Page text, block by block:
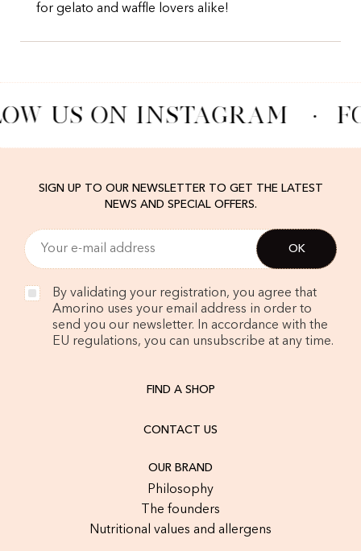
for gelato and waffle lovers alike!
US ON INSTAGRAM ·
SIGN UP TO OUR NEWSLETTER TO GET THE LATEST
NEWS AND SPECIAL OFFERS.
By validating your registration, you agree that
Amorino uses your email address in order to
send you our newsletter. In accordance with the
EU regulations, you can unsubscribe at any time.
FIND A SHOP
CONTACT US
OUR BRAND
Philosophy
The founders
Nutritional values and allergens